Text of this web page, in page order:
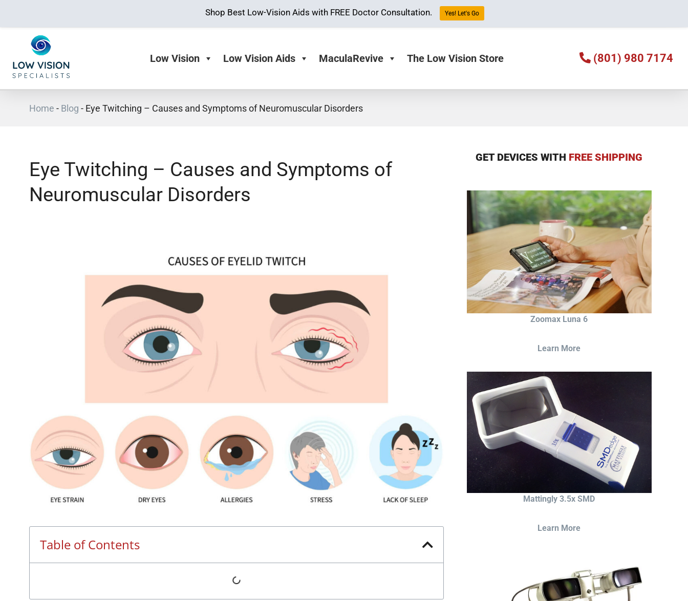
Low Vision Low Vision Aids MaculaRevive The Low Vision Store (801) 980 7174
Home - Blog - Eye Twitching – Causes and Symptoms of Neuromuscular Disorders
Eye Twitching – Causes and Symptoms of
Neuromuscular Disorders
Table of Contents
GET DEVICES WITH FREE SHIPPING
Zoomax Luna 6
Learn More
Mattingly 3.5x SMD
Learn More
Shop Best Low-Vision Aids with FREE Doctor Consultation. Yes! Let's Go